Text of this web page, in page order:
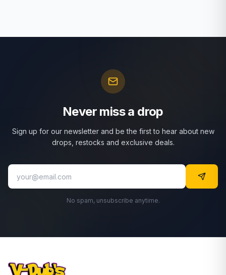
Never miss a drop
Sign up for our newsletter and be the first to hear about new
drops, restocks and exclusive deals.
No spam, unsubscribe anytime.